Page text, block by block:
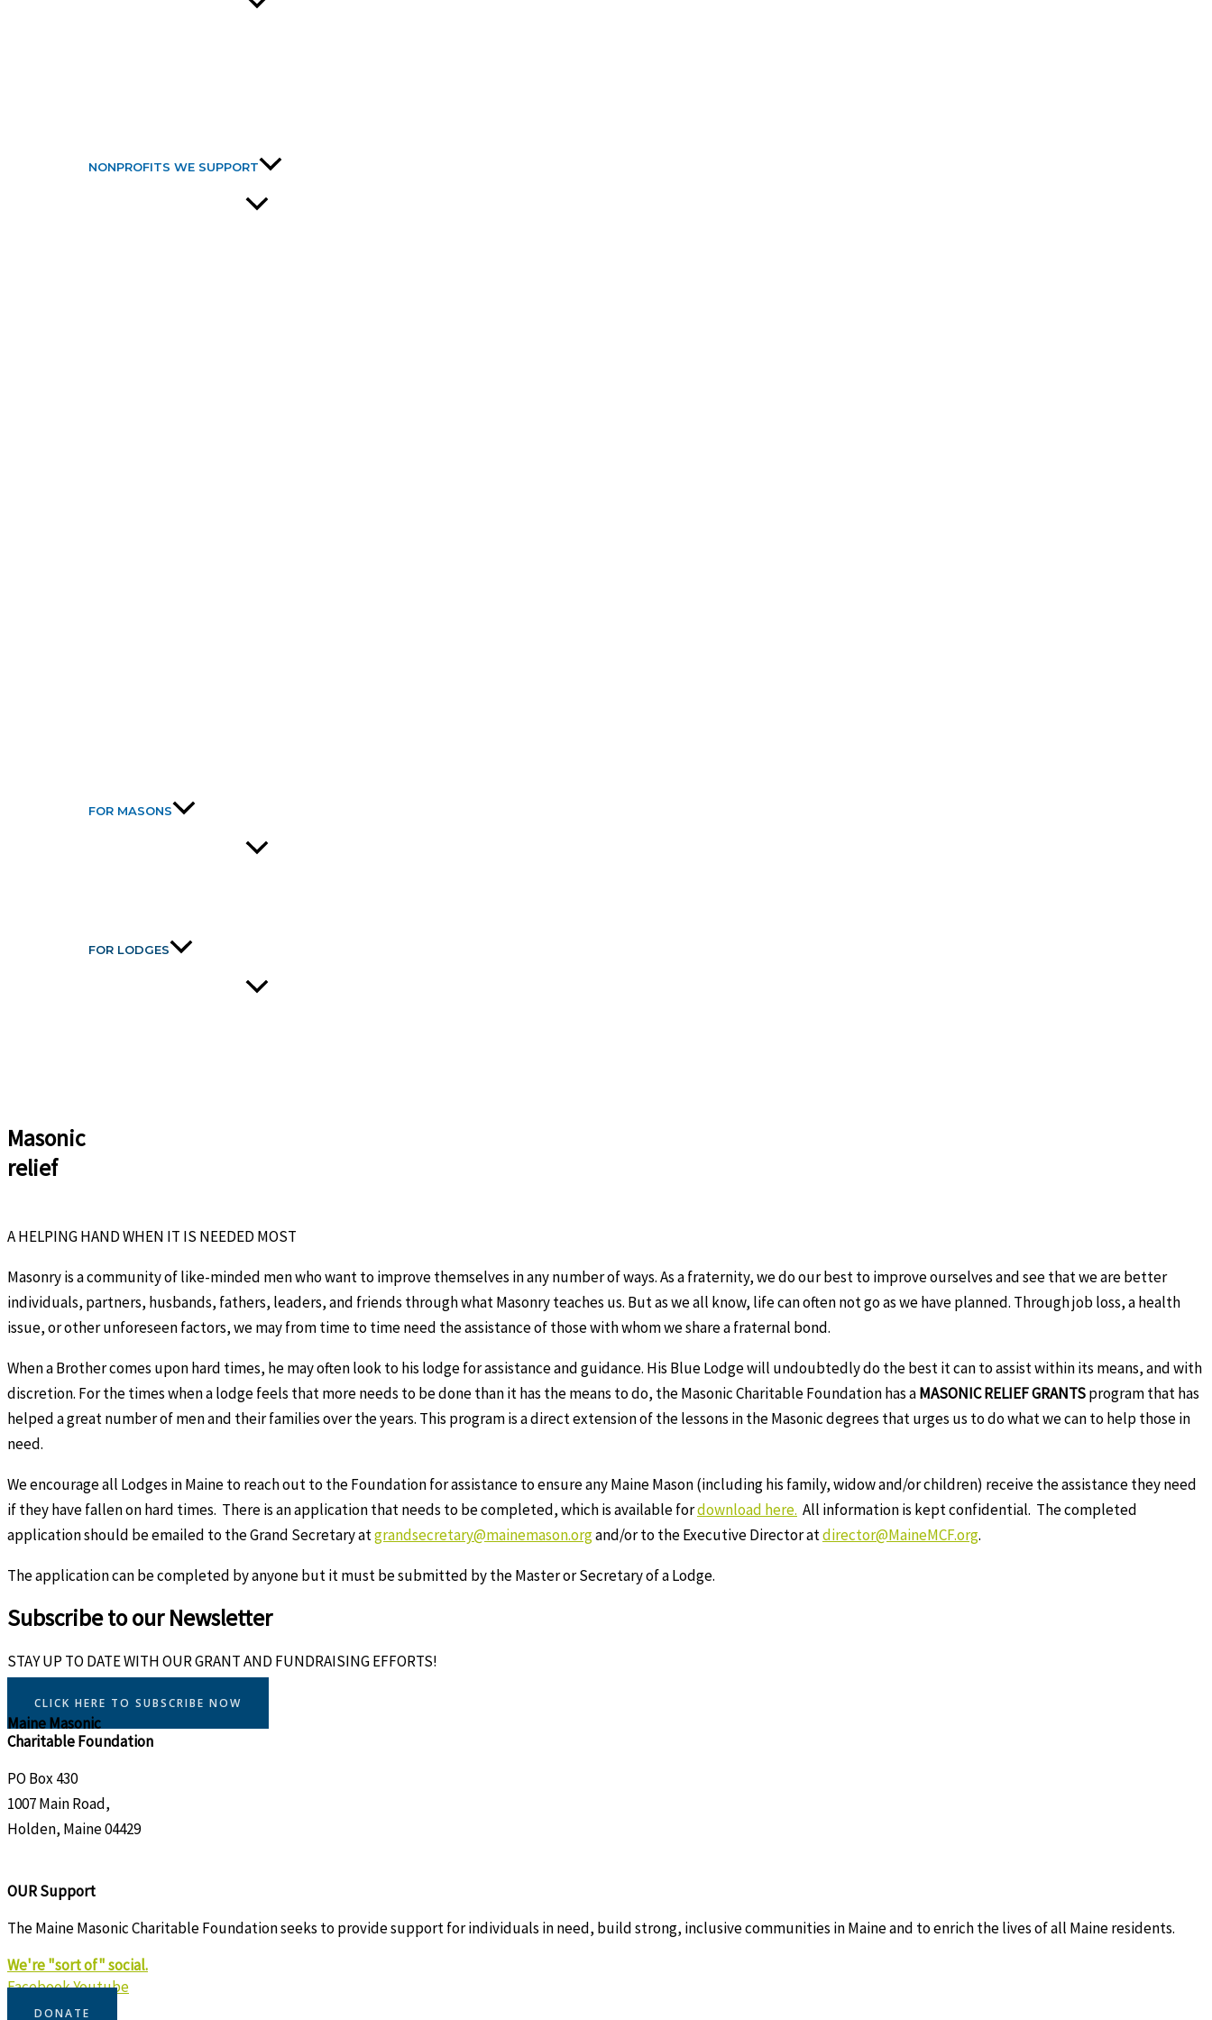
NONPROFITS WE SUPPORT
FOR MASONS
FOR LODGES
Masonic
relief
A HELPING HAND WHEN IT IS NEEDED MOST
Masonry is a community of like-minded men who want to improve themselves in any number of ways. As a fraternity, we do our best to improve ourselves and see that we are better
individuals, partners, husbands, fathers, leaders, and friends through what Masonry teaches us. But as we all know, life can often not go as we have planned. Through job loss, a health
issue, or other unforeseen factors, we may from time to time need the assistance of those with whom we share a fraternal bond.
When a Brother comes upon hard times, he may often look to his lodge for assistance and guidance. His Blue Lodge will undoubtedly do the best it can to assist within its means, and with
discretion. For the times when a lodge feels that more needs to be done than it has the means to do, the Masonic Charitable Foundation has aMASONIC RELIEF GRANTSprogram that has
helped a great number of men and their families over the years. This program is a direct extension of the lessons in the Masonic degrees that urges us to do what we can to help those in
need.
We encourage all Lodges in Maine to reach out to the Foundation for assistance to ensure any Maine Mason (including his family, widow and/or children) receive the assistance they need
if they have fallen on hard times. There is an application that needs to be completed, which is available fordownload here. All information is kept confidential. The completed
application should be emailed to the Grand Secretary atgrandsecretary@mainemason.organd/or to the Executive Director atdirector@MaineMCF.org.
The application can be completed by anyone but it must be submitted by the Master or Secretary of a Lodge.
Subscribe to our Newsletter
STAY UP TO DATE WITH OUR GRANT AND FUNDRAISING EFFORTS!
CLICK HERE TO SUBSCRIBE NOW
Maine Masonic
Charitable Foundation
PO Box 430
1007 Main Road,
Holden, Maine 04429
OUR Support
The Maine Masonic Charitable Foundation seeks to provide support for individuals in need, build strong, inclusive communities in Maine and to enrich the lives of all Maine residents.
We're "sort of" social.
FacebookYoutube
DONATE